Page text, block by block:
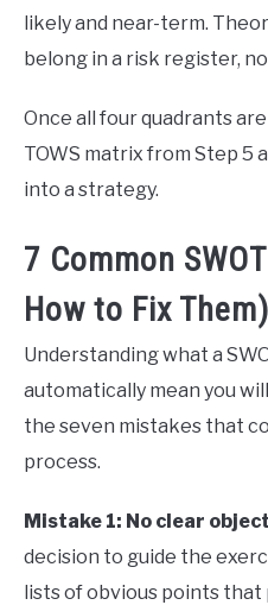
likely and near-term.
belong in a risk register,
Once all four quadrants
TOWS matrix from Step 5
into a strategy.
7 Common
How to Fix Them)
Understanding what a
automatically mean you
the seven mistakes that
process.
Mistake 1: No clear
decision to guide the
lists of obvious points that